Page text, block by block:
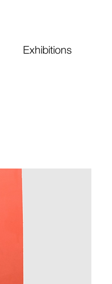
Exhibitions